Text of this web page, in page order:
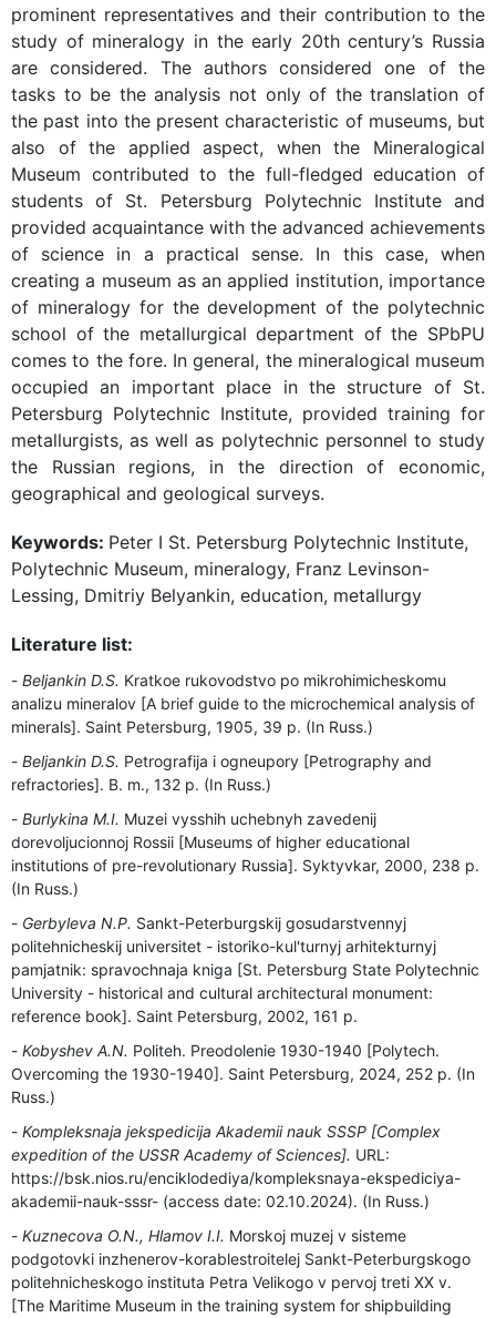
prominent representatives and their contribution to the
study of mineralogy in the early 20th century’s Russia
are considered. The authors considered one of the
tasks to be the analysis not only of the translation of
the past into the present characteristic of museums, but
also of the applied aspect, when the Mineralogical
Museum contributed to the full-fledged education of
students of St. Petersburg Polytechnic Institute and
provided acquaintance with the advanced achievements
of science in a practical sense. In this case, when
creating a museum as an applied institution, importance
of mineralogy for the development of the polytechnic
school of the metallurgical department of the SPbPU
comes to the fore. In general, the mineralogical museum
occupied an important place in the structure of St.
Petersburg Polytechnic Institute, provided training for
metallurgists, as well as polytechnic personnel to study
the Russian regions, in the direction of economic,
geographical and geological surveys.
Keywords: Peter I St. Petersburg Polytechnic Institute,
Polytechnic Museum, mineralogy, Franz Levinson-
Lessing, Dmitriy Belyankin, education, metallurgy
Literature list:
Beljankin D.S. Kratkoe rukovodstvo po mikrohimicheskomu
analizu mineralov [A brief guide to the microchemical analysis of
minerals]. Saint Petersburg, 1905, 39 p. (In Russ.)
Beljankin D.S. Petrografija i ogneupory [Petrography and
refractories]. B. m., 132 p. (In Russ.)
Burlykina M.I. Muzei vysshih uchebnyh zavedenij
dorevoljucionnoj Rossii [Museums of higher educational
institutions of pre-revolutionary Russia]. Syktyvkar, 2000, 238 p.
(In Russ.)
Gerbyleva N.P. Sankt-Peterburgskij gosudarstvennyj
politehnicheskij universitet - istoriko-kul'turnyj arhitekturnyj
pamjatnik: spravochnaja kniga [St. Petersburg State Polytechnic
University - historical and cultural architectural monument:
reference book]. Saint Petersburg, 2002, 161 p.
Kobyshev A.N. Politeh. Preodolenie 1930-1940 [Polytech.
Overcoming the 1930-1940]. Saint Petersburg, 2024, 252 p. (In
Russ.)
Kompleksnaja jekspedicija Akademii nauk SSSP [Complex
expedition of the USSR Academy of Sciences]. URL:
https://bsk.nios.ru/enciklodediya/kompleksnaya-ekspediciya-
akademii-nauk-sssr- (access date: 02.10.2024). (In Russ.)
Kuznecova O.N., Hlamov I.I. Morskoj muzej v sisteme
podgotovki inzhenerov-korablestroitelej Sankt-Peterburgskogo
politehnicheskogo instituta Petra Velikogo v pervoj treti ХХ v.
[The Maritime Museum in the training system for shipbuilding